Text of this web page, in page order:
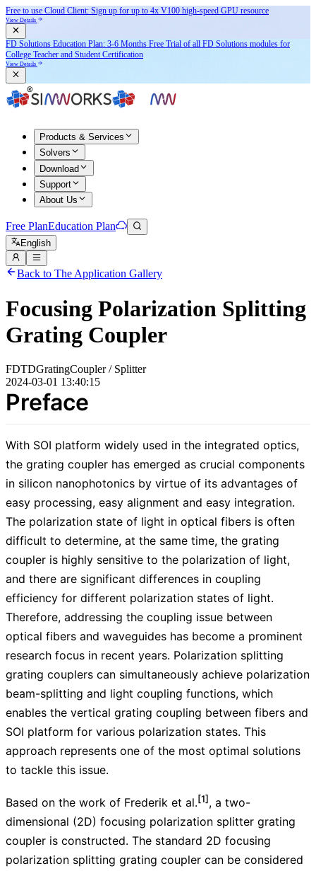
Free to use Cloud Client: Sign up for up to 4x V100 high-speed GPU resource
View Details
FD Solutions Education Plan: 3-6 Months Free Trial of all FD Solutions modules for
College Teacher and Student Certification
View Details
Products & Services
Solvers
Download
Support
About Us
Free PlanEducation Plan
English
Back to The Application Gallery
Focusing Polarization Splitting
Grating Coupler
FDTDGratingCoupler / Splitter
2024-03-01 13:40:15
Preface
With SOI platform widely used in the integrated optics,
the grating coupler has emerged as crucial components
in silicon nanophotonics by virtue of its advantages of
easy processing, easy alignment and easy integration.
The polarization state of light in optical fibers is often
difficult to determine, at the same time, the grating
coupler is highly sensitive to the polarization of light,
and there are significant differences in coupling
efficiency for different polarization states of light.
Therefore, addressing the coupling issue between
optical fibers and waveguides has become a prominent
research focus in recent years. Polarization splitting
grating couplers can simultaneously achieve polarization
beam-splitting and light coupling functions, which
enables the vertical grating coupling between fibers and
SOI platform for various polarization states. This
approach represents one of the most optimal solutions
to tackle this issue.
Based on the work of Frederik et al. [1] , a two-
dimensional (2D) focusing polarization splitter grating
coupler is constructed. The standard 2D focusing
polarization splitting grating coupler can be considered